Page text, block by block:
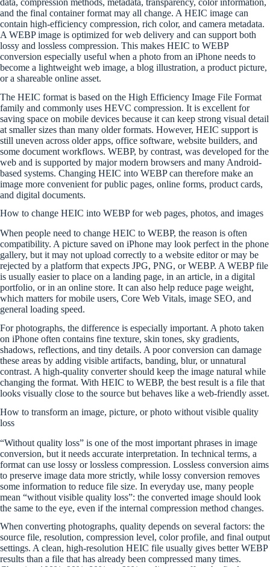
and the final container format may all change. A HEIC image can
contain high-efficiency compression, rich color, and camera metadata.
A WEBP image is optimized for web delivery and can support both
lossy and lossless compression. This makes HEIC to WEBP
conversion especially useful when a photo from an iPhone needs to
become a lightweight web image, a blog illustration, a product picture,
or a shareable online asset.
The HEIC format is based on the High Efficiency Image File Format
family and commonly uses HEVC compression. It is excellent for
saving space on mobile devices because it can keep strong visual detail
at smaller sizes than many older formats. However, HEIC support is
still uneven across older apps, office software, website builders, and
some document workflows. WEBP, by contrast, was developed for the
web and is supported by major modern browsers and many Android-
based systems. Changing HEIC into WEBP can therefore make an
image more convenient for public pages, online forms, product cards,
and digital documents.
How to change HEIC into WEBP for web pages, photos, and images
When people need to change HEIC to WEBP, the reason is often
compatibility. A picture saved on iPhone may look perfect in the phone
gallery, but it may not upload correctly to a website editor or may be
rejected by a platform that expects JPG, PNG, or WEBP. A WEBP file
is usually easier to place on a landing page, in an article, in a digital
portfolio, or in an online store. It can also help reduce page weight,
which matters for mobile users, Core Web Vitals, image SEO, and
general loading speed.
For photographs, the difference is especially important. A photo taken
on iPhone often contains fine texture, skin tones, sky gradients,
shadows, reflections, and tiny details. A poor conversion can damage
these areas by adding visible artifacts, banding, blur, or unnatural
contrast. A high-quality converter should keep the image natural while
changing the format. With HEIC to WEBP, the best result is a file that
looks visually close to the source but behaves like a web-friendly asset.
How to transform an image, picture, or photo without visible quality
loss
“Without quality loss” is one of the most important phrases in image
conversion, but it needs accurate interpretation. In technical terms, a
format can use lossy or lossless compression. Lossless conversion aims
to preserve image data more strictly, while lossy conversion removes
some information to reduce file size. In everyday use, many people
mean “without visible quality loss”: the converted image should look
the same to the eye, even if the internal compression method changes.
When converting photographs, quality depends on several factors: the
source file, resolution, compression level, color profile, and final output
settings. A clean, high-resolution HEIC file usually gives better WEBP
results than a file that has already been compressed many times.